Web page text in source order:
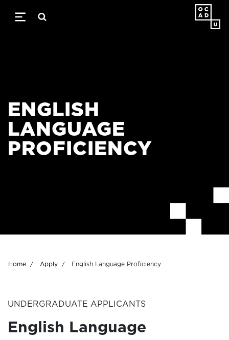
ENGLISH
LANGUAGE
PROFICIENCY
Breadcrumb
Home Apply English Language Proficiency
UNDERGRADUATE APPLICANTS
English Language